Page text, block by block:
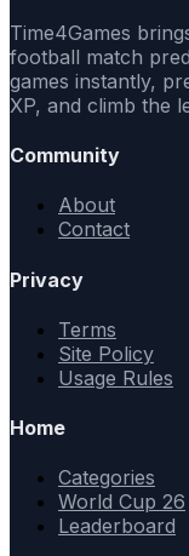
Time4Games
football match
games instantly,
XP, and climb the
Community
About
Contact
Privacy
Terms
Site Policy
Usage Rules
Home
Categories
World Cup 26
Leaderboard